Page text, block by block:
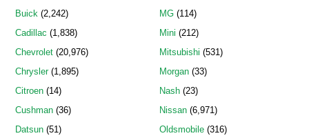
Buick (2,242)
Cadillac (1,838)
Chevrolet (20,976)
Chrysler(1,895)
Citroen (14)
Cushman (36)
Datsun (51)
MG(114)
Mini (212)
Mitsubishi (531)
Morgan(33)
Nash(23)
Nissan(6,971)
Oldsmobile(316)